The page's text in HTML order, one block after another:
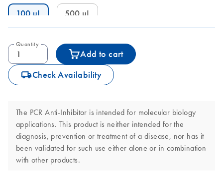
100 uL 500 uL
Quantity
Add to cart
icon_0062_deliver-s Check Availability
The PCR Anti-Inhibitor is intended for molecular biology
applications. This product is neither intended for the
diagnosis, prevention or treatment of a disease, nor has it
been validated for such use either alone or in combination
with other products.